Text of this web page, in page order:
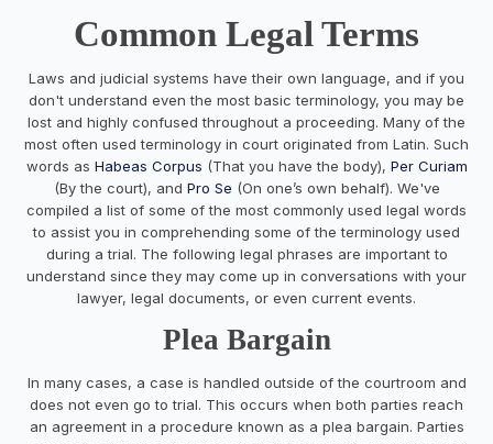
Common Legal Terms
Laws and judicial systems have their own language, and if you
don't understand even the most basic terminology, you may be
lost and highly confused throughout a proceeding. Many of the
most often used terminology in court originated from Latin. Such
words as Habeas Corpus (That you have the body), Per Curiam
(By the court), and Pro Se (On one’s own behalf). We've
compiled a list of some of the most commonly used legal words
to assist you in comprehending some of the terminology used
during a trial. The following legal phrases are important to
understand since they may come up in conversations with your
lawyer, legal documents, or even current events.
Plea Bargain
In many cases, a case is handled outside of the courtroom and
does not even go to trial. This occurs when both parties reach
an agreement in a procedure known as a plea bargain. Parties